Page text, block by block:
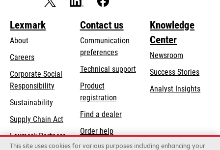
Lexmark
About
Careers
Corporate Social
Responsibilityopens
new
tab
Sustainability
Supply Chain Act
Lexmark Partners
Contact us
Communication
preferences
Technical supportopens
Product
registration
Find a dealer
Order help
Knowledge
Center
Newsroom
Success Stories
Analyst Insights
This site uses cookies for various purposes including enhancing your